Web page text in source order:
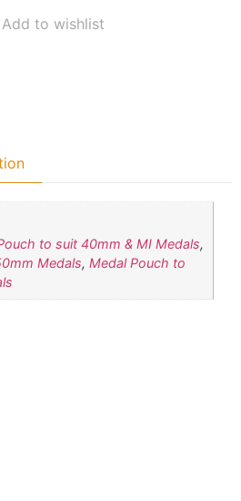
Add to wishlist
to suit 40mm & MI Medals,
Medals,Medal Pouch to